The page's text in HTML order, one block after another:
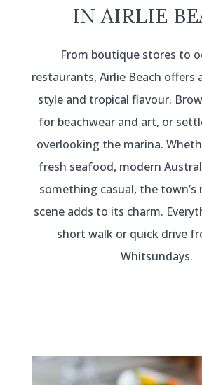
IN AIRLIE
From boutique stores to
restaurants, Airlie Beach offers
style and tropical flavour.
for beachwear and art, or
overlooking the marina.
fresh seafood, modern
something casual, the town’s
scene adds to its charm.
short walk or quick drive
Whitsundays.